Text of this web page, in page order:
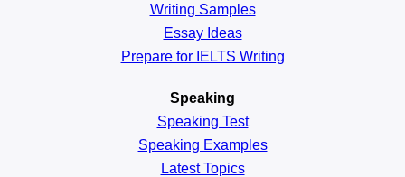
Writing Samples
Essay Ideas
Prepare for IELTS Writing
Speaking
Speaking Test
Speaking Examples
Latest Topics